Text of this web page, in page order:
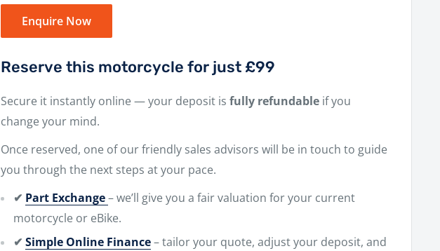
Enquire Now
Reserve this motorcycle for just £99
Secure it instantly online — your deposit is fully refundable if you
change your mind.
Once reserved, one of our friendly sales advisors will be in touch to guide
you through the next steps at your pace.
✔ Part Exchange– we’ll give you a fair valuation for your current
motorcycle or eBike.
✔ Simple Online Finance– tailor your quote, adjust your deposit, and